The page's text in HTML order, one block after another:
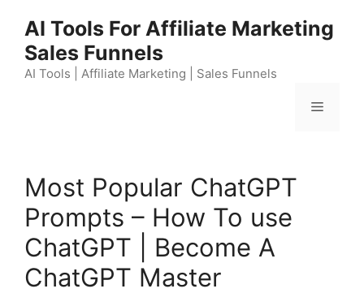
content
AI Tools For Affiliate Marketing
Sales Funnels
AI Tools | Affiliate Marketing | Sales Funnels
Menu
Most Popular ChatGPT
Prompts – How To use
ChatGPT | Become A
ChatGPT Master